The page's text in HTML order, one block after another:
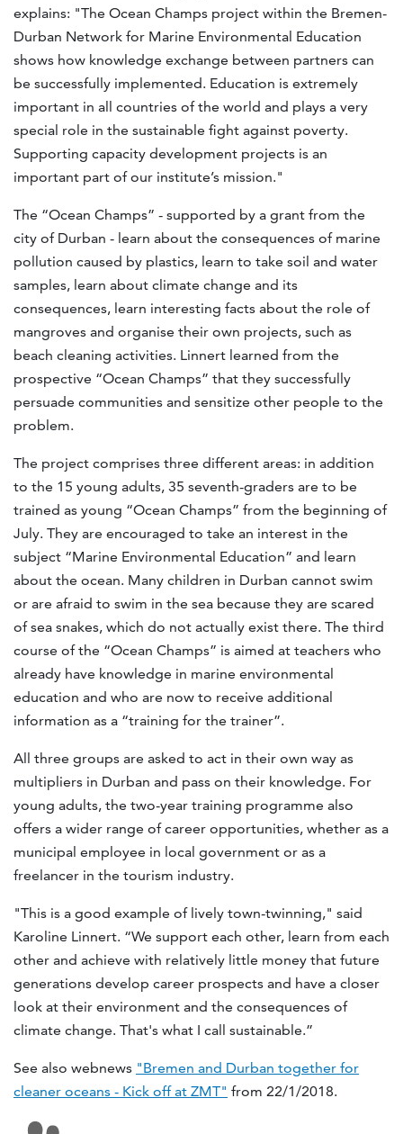
explains: "The Ocean Champs project within the Bremen-
Durban Network for Marine Environmental Education
shows how knowledge exchange between partners can
be successfully implemented. Education is extremely
important in all countries of the world and plays a very
special role in the sustainable fight against poverty.
Supporting capacity development projects is an
important part of our institute’s mission."
The “Ocean Champs” - supported by a grant from the
city of Durban - learn about the consequences of marine
pollution caused by plastics, learn to take soil and water
samples, learn about climate change and its
consequences, learn interesting facts about the role of
mangroves and organise their own projects, such as
beach cleaning activities. Linnert learned from the
prospective “Ocean Champs” that they successfully
persuade communities and sensitize other people to the
problem.
The project comprises three different areas: in addition
to the 15 young adults, 35 seventh-graders are to be
trained as young “Ocean Champs” from the beginning of
July. They are encouraged to take an interest in the
subject “Marine Environmental Education” and learn
about the ocean. Many children in Durban cannot swim
or are afraid to swim in the sea because they are scared
of sea snakes, which do not actually exist there. The third
course of the “Ocean Champs” is aimed at teachers who
already have knowledge in marine environmental
education and who are now to receive additional
information as a “training for the trainer”.
All three groups are asked to act in their own way as
multipliers in Durban and pass on their knowledge. For
young adults, the two-year training programme also
offers a wider range of career opportunities, whether as a
municipal employee in local government or as a
freelancer in the tourism industry.
"This is a good example of lively town-twinning," said
Karoline Linnert. “We support each other, learn from each
other and achieve with relatively little money that future
generations develop career prospects and have a closer
look at their environment and the consequences of
climate change. That's what I call sustainable.”
See also webnews "Bremen and Durban together for
cleaner oceans - Kick off at ZMT" from 22/1/2018.